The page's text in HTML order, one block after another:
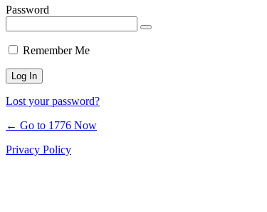
Password
Remember Me
Lost your password?
← Go to 1776 Now
Privacy Policy